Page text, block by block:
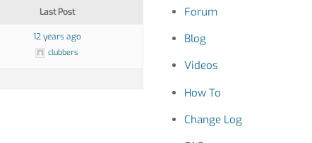
Last Post
12 years ago
clubbers
Forum
Blog
Videos
How To
Change Log